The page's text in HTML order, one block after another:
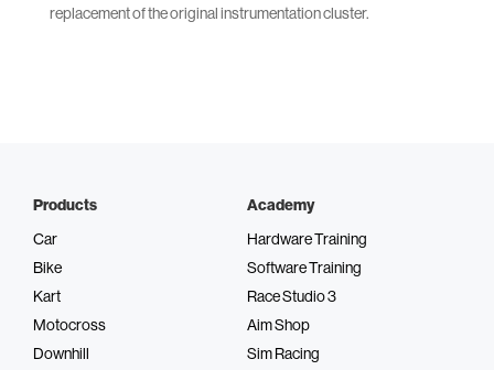
replacement of the original instrumentation cluster.
Products
Car
Bike
Kart
Motocross
Downhill
Academy
Hardware Training
Software Training
Race Studio 3
Aim Shop
Sim Racing